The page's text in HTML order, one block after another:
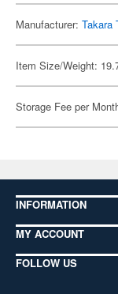
Manufacturer: Takara
Item Size/Weight:
Storage Fee per
INFORMATION
MY ACCOUNT
FOLLOW US